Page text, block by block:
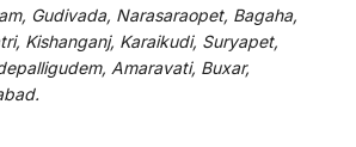
Gudivada, Narasaraopet, Bagaha,
Kishanganj, Karaikudi, Suryapet,
Amaravati, Buxar,